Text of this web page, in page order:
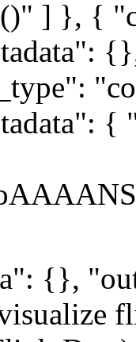
"metadata": { "scrolled": true, "tags": [] }, "outputs": [ { "data": { "image/png": "iVBORw0KGgoAAAANSUhEUgAAAoAAAAJ8CAYAAABunRBBAAAAOXRFWHRTb2Z0d2FyZQBNYXRwbG90bGliIHZlcnNpb24zLjcuMSwgaHR0cHM6Ly9tYXRwbG90bGliLm9yZy/bCgiHAAAACXBIWXMAAA9hAAAPYQGoP6dpAAEAAElEQVR4nOzddXRU1xbA4d9Y3F0gSIK7BSlO0SCBIMVboKVKS1sqOEUqUANqFCmuwbV40QR3CBaIu8vofX9MMxDiSF8p51vrrVdmrp3J3Jk9R/aWSZIkIQiCIAiCILww5P/vCxAEQRAEQRD+WSIAFARBEARBeMGIAFAQBEEQBOEFIwJAQRAEQRCEF4wIAAVBEARBEF4wIgAUBEEQBEF4wYgAUBAEQRAE4QUjAkBBEARBEIQXjLI0GxkMBqKjo7G1tUUmkz3raxIEQRAEQRDKSJIkMjIy8PLyQi4vvo+vVAFgdHQ05cuXfyoXJwiCIAiCIDw7ERERlCtXrthtShUA2tramg5oZ2f35FcmCIIgCIIgPFXp6emUL1/eFLcVp1QBYN6wr52dnQgABUEQBEEQ/sVKM11PLAIRBEEQBEF4wYgAUBAEQRAE4QUjAkBBEARBEIQXjAgABUEQBEEQXjAiABQEQRAEQXjBiABQEARBEAThBSMCQEEQBEEQhBeMCAAFQRAEQRBeMCIAFARBEARBeMGIAFAQBEEQBOEFIwJAQRAEQRCEF4wIAAVBEARBEF4wIgAUBEEQBEF4wYgAUBAEQRAE4QUjAkBBEARBEIQXjAgABUEQBEEQXjAiABQEQRAEQXjBiABQEARBEAThBSMCQEEQBEEQhBeMCAAFQRAEQRBeMCIAFARBEARBeMGIAFAQBEEQBOEFIwJAQRAEQRCEF4wIAAVBEARBEF4wIgAUBEEQBEF4wYgAUBAEQRAE4QUjAkBBEARBEIQXjAgABUEQBEEQXjAiABQEQRAEQXjBiABQEARBEAThBSMCQEEQBEEQhBeMCAAFQRAEQRBeMCIAFARBEARBeMGIAFAQBEEQBOEFo/x/X4AgCC8und5AeFIWt+IzuZ2QRXKWBq3egEohx8naDF9Xa/zcbKjobI1S8fz8Xv2vtksQhP8OEQAKgvCPi0/PZfeVWLacjyY2PReNTo9MJsNgkEAGSCCXy5AkCTOlAg87C3rV96JLLQ/